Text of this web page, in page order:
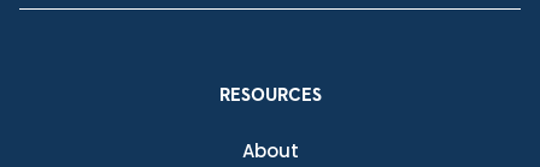
RESOURCES
About